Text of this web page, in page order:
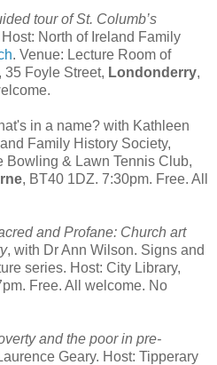
tour of St. Columb’s
North of Ireland Family
. Venue: Lecture Room of
35 Foyle Street, Londonderry,
in a name? with Kathleen
Family History Society,
Bowling & Lawn Tennis Club,
, BT40 1DZ. 7:30pm. Free. All
and Profane: Church art
, with Dr Ann Wilson. Signs and
series. Host: City Library,
Free. All welcome. No
and the poor in pre-
Geary. Host: Tipperary